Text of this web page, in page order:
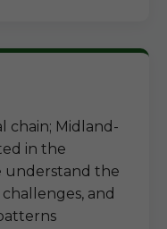
chain; Midland-
in the
understand the
and